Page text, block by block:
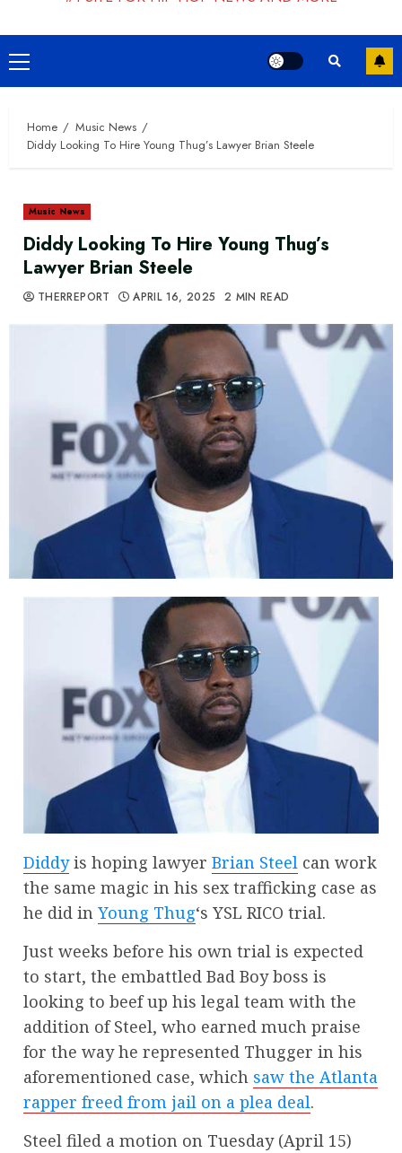
Primary
Menu
Home
Music News
Diddy Looking To Hire Young Thug’s Lawyer Brian Steele
Music News
Diddy Looking To Hire Young Thug’s
Lawyer Brian Steele
THERREPORT APRIL 16, 2025 2 MIN READ
Diddyis hoping lawyer Brian Steel can work
the same magic in his sex trafficking case as
he did in Young Thug‘s YSL RICO trial.
Just weeks before his own trial is expected
to start, the embattled Bad Boy boss is
looking to beef up his legal team with the
addition of Steel, who earned much praise
for the way he represented Thugger in his
aforementioned case, which saw the Atlanta
rapper freed from jail on a plea deal.
Steel filed a motion on Tuesday (April 15)